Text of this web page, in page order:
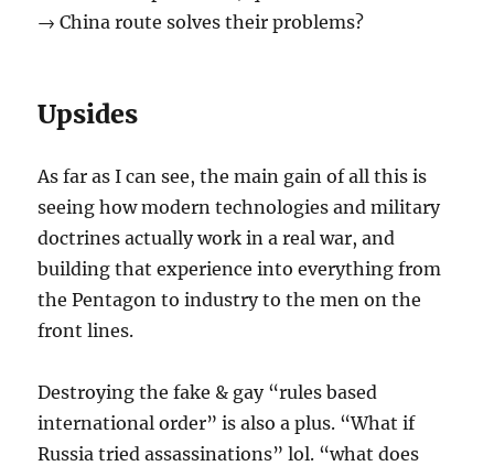
→ China route solves their problems?
Upsides
As far as I can see, the main gain of all this is
seeing how modern technologies and military
doctrines actually work in a real war, and
building that experience into everything from
the Pentagon to industry to the men on the
front lines.
Destroying the fake & gay “rules based
international order” is also a plus. “What if
Russia tried assassinations” lol. “what does